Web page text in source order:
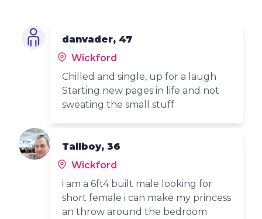
danvader, 47
Wickford
Chilled and single, up for a laugh
Starting new pages in life and not
sweating the small stuff
Tallboy, 36
Wickford
i am a 6ft4 built male looking for
short female i can make my princess
an throw around the bedroom